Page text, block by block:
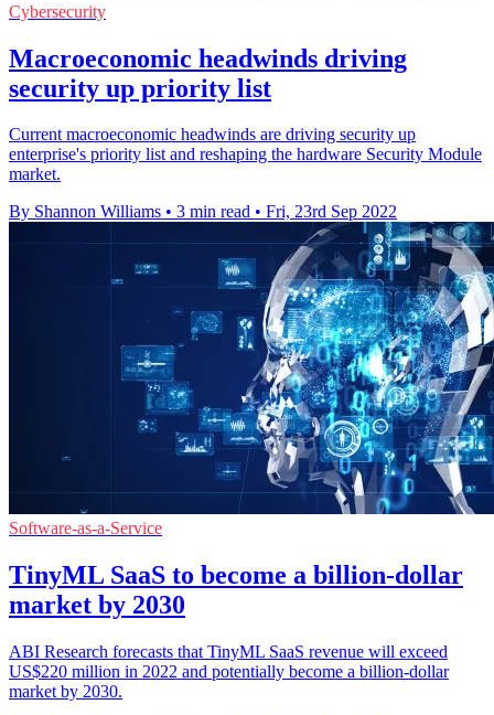
Cybersecurity
Macroeconomic headwinds driving
security up priority list
Current macroeconomic headwinds are driving security up
enterprise's priority list and reshaping the hardware Security Module
market.
By Shannon Williams • 3 min read • Fri, 23rd Sep 2022
Software-as-a-Service
TinyML SaaS to become a billion-dollar
market by 2030
ABI Research forecasts that TinyML SaaS revenue will exceed
US$220 million in 2022 and potentially become a billion-dollar
market by 2030.